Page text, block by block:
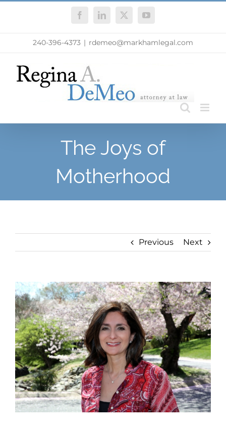
FacebookLinkedIn
X YouTube
240-396-4373 | rdemeo@markhamlegal.com
The Joys of
Motherhood
Previous Next
View
Larger
Image